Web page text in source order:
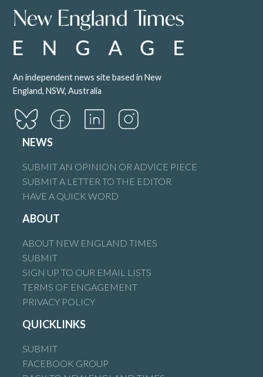
An independent news site based in New
England, NSW, Australia
NEWS
SUBMIT AN OPINION OR ADVICE PIECE
SUBMIT A LETTER TO THE EDITOR
HAVE A QUICK WORD
ABOUT
ABOUT NEW ENGLAND TIMES
SUBMIT
SIGN UP TO OUR EMAIL LISTS
TERMS OF ENGAGEMENT
PRIVACY POLICY
QUICKLINKS
SUBMIT
FACEBOOK GROUP